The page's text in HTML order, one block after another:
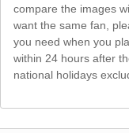
compare the images
want the same fan,
you need when you
within 24 hours after
national holidays